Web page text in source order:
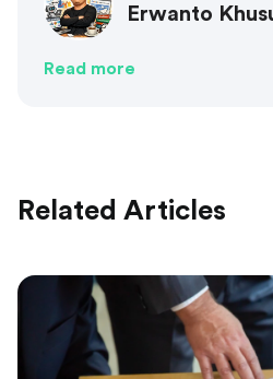
Erwanto
Read more
Related Articles